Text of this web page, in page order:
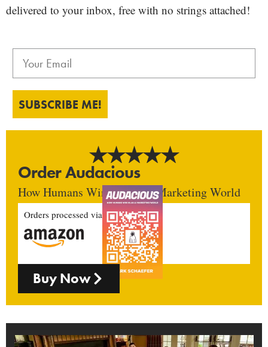
delivered to your inbox, free with no strings attached!
SUBSCRIBE ME!
Order Audacious
How Humans Win In An AI Marketing World
Orders processed via
Buy Now